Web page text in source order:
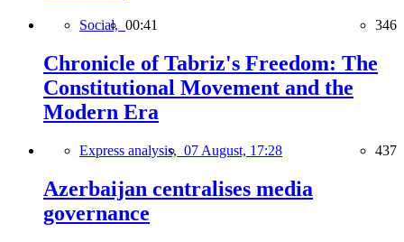
Social, 00:41 346
Chronicle of Tabriz's Freedom: The
Constitutional Movement and the
Modern Era
Express analysis, 07 August, 17:28 437
Azerbaijan centralises media
governance